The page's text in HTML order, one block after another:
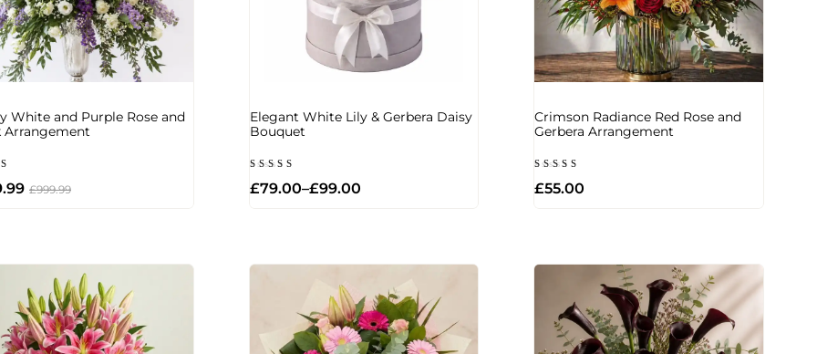
White and Purple Rose and
Arrangement
5
£999.99
Elegant White Lily & Gerbera Daisy
Bouquet
5.00
out of 5
£79.00–£99.00
Crimson Radiance Red Rose and
Gerbera Arrangement
5.00
out of 5
£55.00